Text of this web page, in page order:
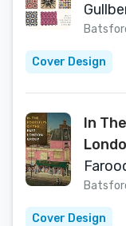
home
Cover Design
In
Cover Design